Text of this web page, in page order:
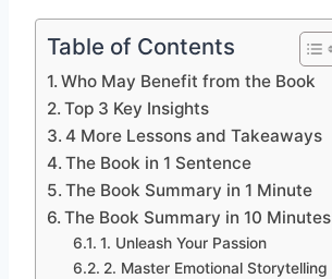
Table of Contents
Who May Benefit from the Book
Top 3 Key Insights
4 More Lessons and Takeaways
The Book in 1 Sentence
The Book Summary in 1 Minute
The Book Summary in 10 Minutes
1. Unleash Your Passion
2. Master Emotional Storytelling